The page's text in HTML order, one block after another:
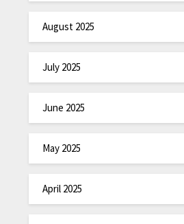
August 2025
July 2025
June 2025
May 2025
April 2025